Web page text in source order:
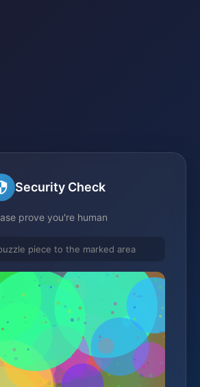
Security Check
prove you're human
piece to the marked area